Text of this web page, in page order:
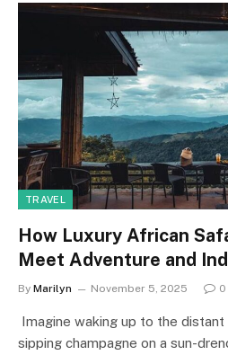
TRAVEL
How Luxury African
Meet Adventure and
By Marilyn November 5, 2025 0
Imagine waking up to the
sipping champagne on a sun-